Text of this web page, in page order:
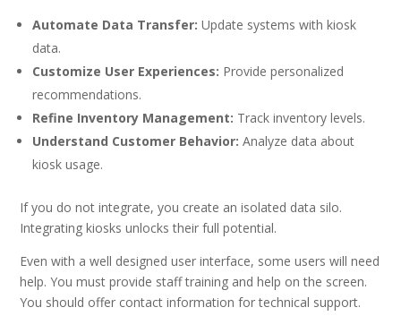
Automate Data Transfer: Update systems with kiosk
data.
Customize User Experiences: Provide personalized
recommendations.
Refine Inventory Management: Track inventory levels.
Understand Customer Behavior: Analyze data about
kiosk usage.
If you do not integrate, you create an isolated data silo.
Integrating kiosks unlocks their full potential.
Even with a well designed user interface, some users will need
help. You must provide staff training and help on the screen.
You should offer contact information for technical support.